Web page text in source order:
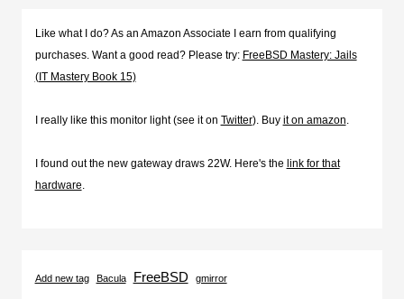
Like what I do? As an Amazon Associate I earn from qualifying
purchases. Want a good read? Please try: FreeBSD Mastery: Jails
(IT Mastery Book 15)
I really like this monitor light (see it on Twitter). Buy it on amazon.
I found out the new gateway draws 22W. Here's the link for that
hardware.
Add new tag Bacula FreeBSD gmirror